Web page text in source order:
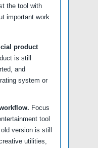
the tool with
important work
product
is still
and
system or
Focus
tool
version is still
utilities,